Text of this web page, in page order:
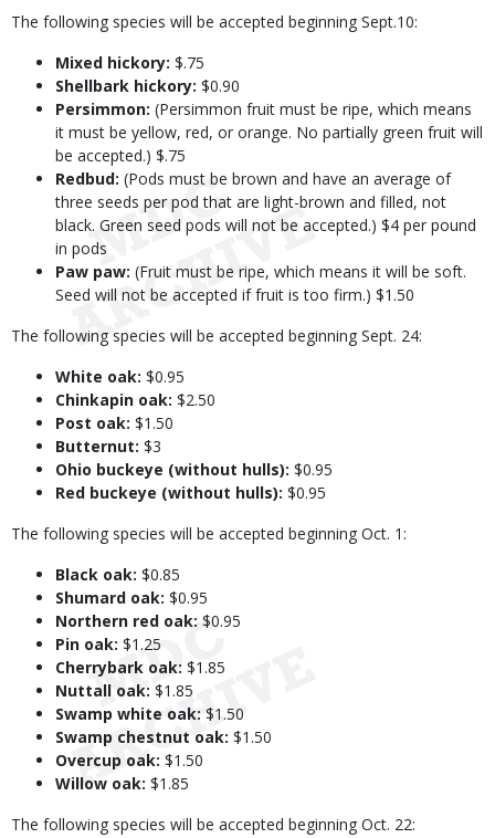
The following species will be accepted beginning Sept.10:
Mixed hickory: $.75
Shellbark hickory: $0.90
Persimmon: (Persimmon fruit must be ripe, which means
it must be yellow, red, or orange. No partially green fruit will
be accepted.) $.75
Redbud: (Pods must be brown and have an average of
three seeds per pod that are light-brown and filled, not
black. Green seed pods will not be accepted.) $4 per pound
in pods
Paw paw: (Fruit must be ripe, which means it will be soft.
Seed will not be accepted if fruit is too firm.) $1.50
The following species will be accepted beginning Sept. 24:
White oak: $0.95
Chinkapin oak: $2.50
Post oak: $1.50
Butternut: $3
Ohio buckeye (without hulls): $0.95
Red buckeye (without hulls): $0.95
The following species will be accepted beginning Oct. 1:
Black oak: $0.85
Shumard oak: $0.95
Northern red oak: $0.95
Pin oak: $1.25
Cherrybark oak: $1.85
Nuttall oak: $1.85
Swamp white oak: $1.50
Swamp chestnut oak: $1.50
Overcup oak: $1.50
Willow oak: $1.85
The following species will be accepted beginning Oct. 22: